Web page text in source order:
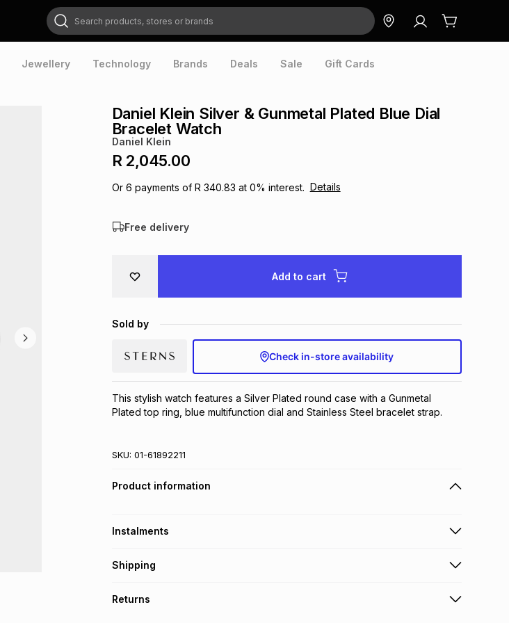
Search products, stores or brands
Jewellery Technology Brands Deals Sale Gift Cards
Daniel Klein Silver & Gunmetal Plated Blue Dial
Bracelet Watch
Daniel Klein
R 2,045.00
Or 6 payments of R 340.83 at 0% interest. Details
Free delivery
Add to cart
Sold by
Check in-store availability
This stylish watch features a Silver Plated round case with a Gunmetal
Plated top ring, blue multifunction dial and Stainless Steel bracelet strap.
SKU: 01-61892211
Product information
Instalments
Get it on credit
Shipping
Returns